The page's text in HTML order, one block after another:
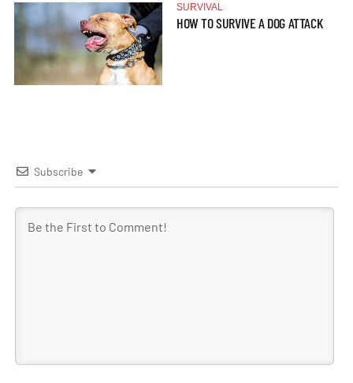
SURVIVAL
HOW TO SURVIVE A DOG ATTACK
Subscribe